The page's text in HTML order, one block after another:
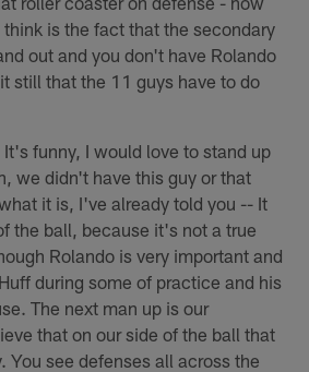
is the fact that the secondary
out and you don't have Rolando
still that the 11 guys have to do
It's funny, I would love to stand up
we didn't have this guy or that
it is, I've already told you -- It
the ball, because it's not a true
Rolando is very important and
during some of practice and his
The next man up is our
that on our side of the ball that
You see defenses all across the